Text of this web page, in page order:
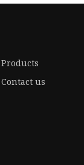
Products
Contact us